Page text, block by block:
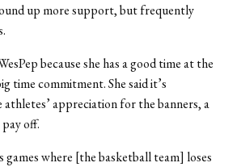
up more support, but frequently
because she has a good time at the
time commitment. She said it’s
appreciation for the banners, a
off.
games where [the basketball team] loses